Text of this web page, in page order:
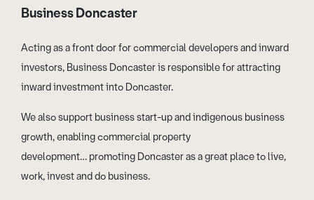
Business Doncaster
Acting as a front door for commercial developers and inward
investors, Business Doncaster is responsible for attracting
inward investment into Doncaster.
We also support business start-up and indigenous business
growth, enabling commercial property
development… promoting Doncaster as a great place to live,
work, invest and do business.